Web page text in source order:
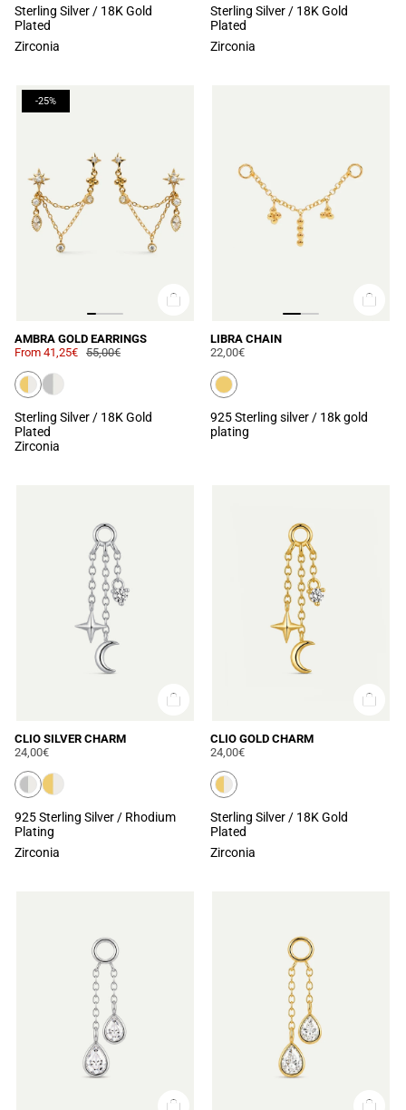
Sterling Silver / 18K Gold
Plated
Zirconia
Sterling Silver / 18K Gold
Plated
Zirconia
-25%
AMBRA GOLD EARRINGS
From 41,25€ 55,00€
Sterling Silver / 18K Gold
Plated
Zirconia
LIBRA CHAIN
22,00€
925 Sterling silver / 18k gold
plating
CLIO SILVER CHARM
24,00€
925 Sterling Silver / Rhodium
Plating
Zirconia
CLIO GOLD CHARM
24,00€
Sterling Silver / 18K Gold
Plated
Zirconia